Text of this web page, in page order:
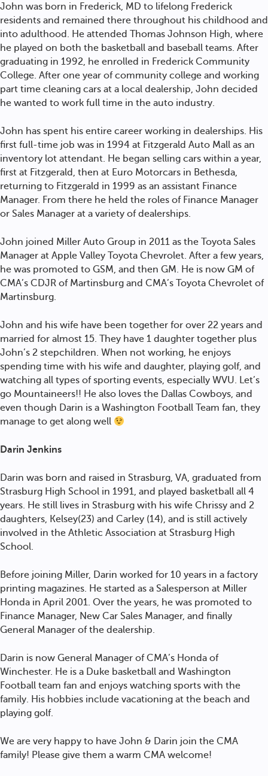
John was born in Frederick, MD to lifelong Frederick
residents and remained there throughout his childhood and
into adulthood. He attended Thomas Johnson High, where
he played on both the basketball and baseball teams. After
graduating in 1992, he enrolled in Frederick Community
College. After one year of community college and working
part time cleaning cars at a local dealership, John decided
he wanted to work full time in the auto industry.
John has spent his entire career working in dealerships. His
first full-time job was in 1994 at Fitzgerald Auto Mall as an
inventory lot attendant. He began selling cars within a year,
first at Fitzgerald, then at Euro Motorcars in Bethesda,
returning to Fitzgerald in 1999 as an assistant Finance
Manager. From there he held the roles of Finance Manager
or Sales Manager at a variety of dealerships.
John joined Miller Auto Group in 2011 as the Toyota Sales
Manager at Apple Valley Toyota Chevrolet. After a few years,
he was promoted to GSM, and then GM. He is now GM of
CMA’s CDJR of Martinsburg and CMA’s Toyota Chevrolet of
Martinsburg.
John and his wife have been together for over 22 years and
married for almost 15. They have 1 daughter together plus
John’s 2 stepchildren. When not working, he enjoys
spending time with his wife and daughter, playing golf, and
watching all types of sporting events, especially WVU. Let’s
go Mountaineers!! He also loves the Dallas Cowboys, and
even though Darin is a Washington Football Team fan, they
manage to get along well
Darin Jenkins
Darin was born and raised in Strasburg, VA, graduated from
Strasburg High School in 1991, and played basketball all 4
years. He still lives in Strasburg with his wife Chrissy and 2
daughters, Kelsey(23) and Carley (14), and is still actively
involved in the Athletic Association at Strasburg High
School.
Before joining Miller, Darin worked for 10 years in a factory
printing magazines. He started as a Salesperson at Miller
Honda in April 2001. Over the years, he was promoted to
Finance Manager, New Car Sales Manager, and finally
General Manager of the dealership.
Darin is now General Manager of CMA’s Honda of
Winchester. He is a Duke basketball and Washington
Football team fan and enjoys watching sports with the
family. His hobbies include vacationing at the beach and
playing golf.
We are very happy to have John & Darin join the CMA
family! Please give them a warm CMA welcome!